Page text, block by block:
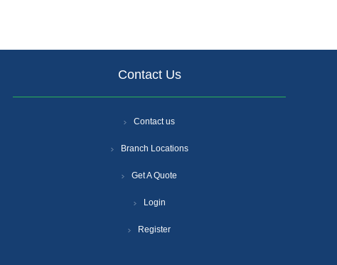
Contact Us
Contact us
Branch Locations
Get A Quote
Login
Register